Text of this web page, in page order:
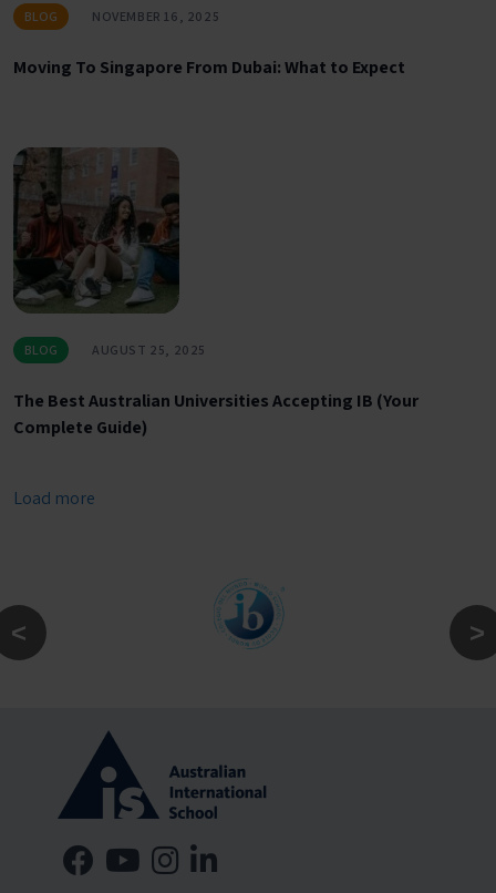
BLOG NOVEMBER 16, 2025
Moving To Singapore From Dubai: What to Expect
BLOG AUGUST 25, 2025
The Best Australian Universities Accepting IB (Your
Complete Guide)
Load more